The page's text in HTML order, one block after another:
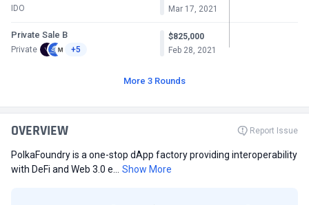
IDO
Mar 17, 2021
Private Sale B
Private +5
$825,000
Feb 28, 2021
More 3 Rounds
OVERVIEW Report Issue
PolkaFoundry is a one-stop dApp factory providing interoperability
with DeFi and Web 3.0 e...
Show More